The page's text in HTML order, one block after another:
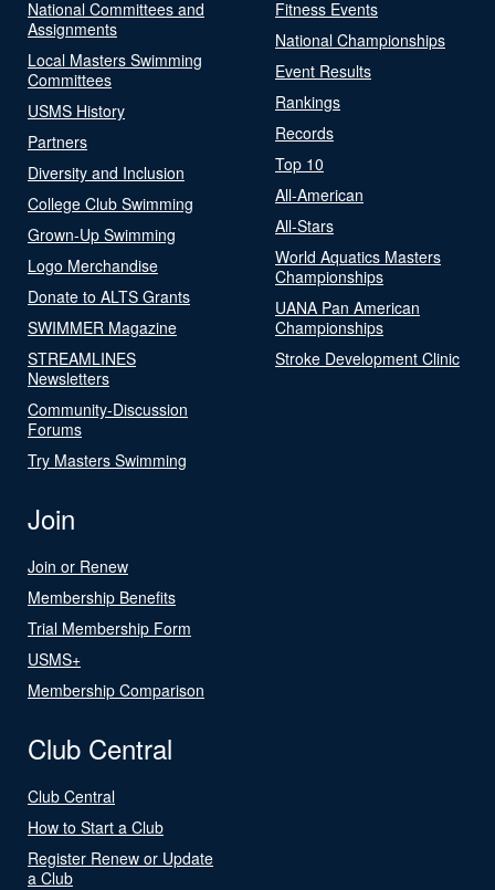
National Committees and
Assignments
Local Masters Swimming
Committees
USMS History
Partners
Diversity and Inclusion
College Club Swimming
Grown-Up Swimming
Logo Merchandise
Donate to ALTS Grants
SWIMMER Magazine
STREAMLINES
Newsletters
Community-Discussion
Forums
Try Masters Swimming
Fitness Events
National Championships
Event Results
Rankings
Records
Top 10
All-American
All-Stars
World Aquatics Masters
Championships
UANA Pan American
Championships
Stroke Development Clinic
Join
Join or Renew
Membership Benefits
Trial Membership Form
USMS+
Membership Comparison
Club Central
Club Central
How to Start a Club
Register Renew or Update
a Club